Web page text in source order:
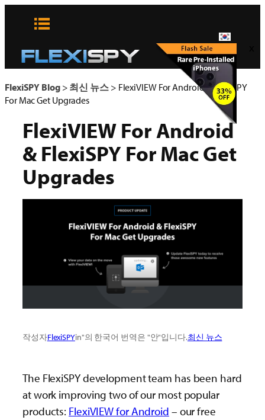
바
로
가
FlexiSPY Blog> 최신 뉴스> FlexiVIEW For Android & FlexiSPY
For Mac Get Upgrades
FlexiVIEW For Android
& FlexiSPY For Mac Get
Upgrades
작성자FlexiSPYin"의 한국어 번역은 "안"입니다.최신 뉴스
The FlexiSPY development team has been hard
at work improving two of our most popular
products: FlexiVIEW for Android – our free